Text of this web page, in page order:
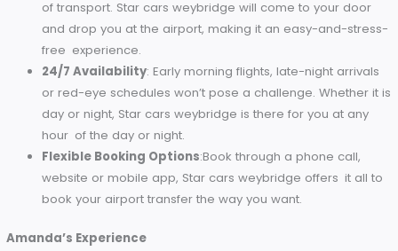
Door-to-Door Service: No co-ordinating different
of transport. Star cars weybridge will come to your
and drop you at the airport, making it an easy-and-
free experience.
24/7 Availability: Early morning flights, late-night
or red-eye schedules won’t pose a challenge.
day or night, Star cars weybridge is there for you at
hour of the day or night.
website or mobile app, Star cars weybridge offers it